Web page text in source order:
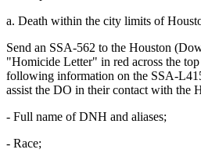
a. Death within the city limits of
Send an SSA-562 to the Houston
"Homicide Letter" in red across the
following information on the SSA-
assist the DO in their contact with the
- Full name of DNH and aliases;
- Race;